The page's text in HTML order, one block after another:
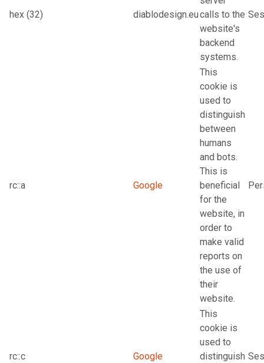
hex (32) diablodesign.eucalls to the
website's
backend
systems.
rc::a Google
This
cookie is
used to
distinguish
between
humans
and bots.
This is
beneficial
for the
website, in
order to
make valid
reports on
the use of
their
website.
rc::c Google
This
cookie is
used to
distinguish